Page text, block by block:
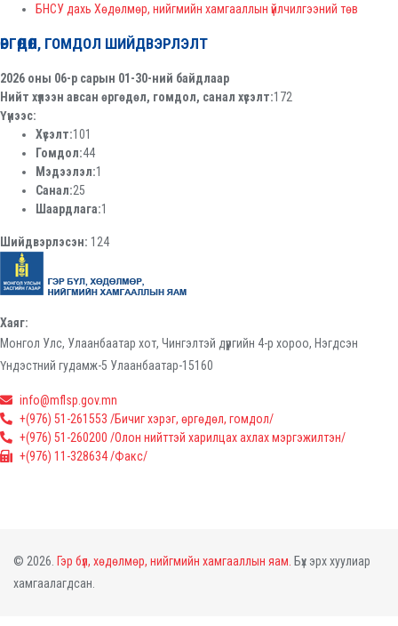
БНСУ дахь Хөдөлмөр, нийгмийн хамгааллын үйлчилгээний төв
ӨРГӨДӨЛ, ГОМДОЛ ШИЙДВЭРЛЭЛТ
2026 оны 06-р сарын 01-30-ний байдлаар
Нийт хүлээн авсан өргөдөл, гомдол, санал хүсэлт:172
Үүнээс:
Хүсэлт:101
Гомдол:44
Мэдээлэл:1
Санал:25
Шаардлага:1
Шийдвэрлэсэн: 124
Хаяг:
Монгол Улс, Улаанбаатар хот, Чингэлтэй дүүргийн 4-р хороо, Нэгдсэн
Үндэстний гудамж-5 Улаанбаатар-15160
info@mflsp.gov.mn
+(976) 51-261553 /Бичиг хэрэг, өргөдөл, гомдол/
+(976) 51-260200 /Олон нийттэй харилцах ахлах мэргэжилтэн/
+(976) 11-328634 /Факс/
© 2026. Гэр бүл, хөдөлмөр, нийгмийн хамгааллын яам. Бүх эрх хуулиар
хамгаалагдсан.